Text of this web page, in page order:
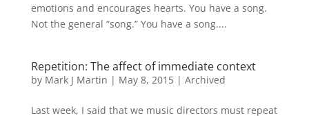
emotions and encourages hearts. You have a song.
Not the general “song.” You have a song....
Repetition: The affect of immediate context
by Mark J Martin | May 8, 2015| Archived
Last week, I said that we music directors must repeat